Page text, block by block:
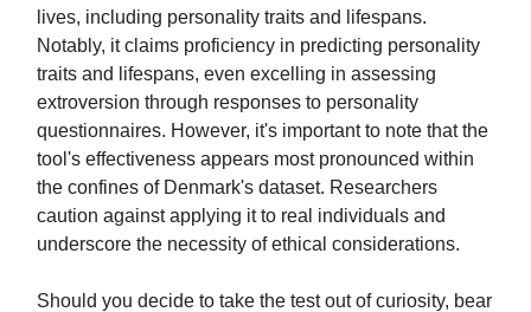
lives, including personality traits and lifespans.
Notably, it claims proficiency in predicting personality
traits and lifespans, even excelling in assessing
extroversion through responses to personality
questionnaires. However, it's important to note that the
tool's effectiveness appears most pronounced within
the confines of Denmark's dataset. Researchers
caution against applying it to real individuals and
underscore the necessity of ethical considerations.
Should you decide to take the test out of curiosity, bear